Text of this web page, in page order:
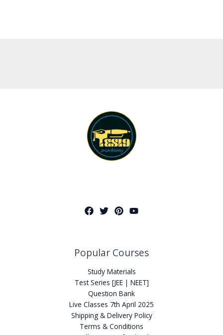
Popular Courses
Study Materials
Test Series [JEE | NEET]
Question Bank
Live Classes 7th April 2025
Shipping & Delivery Policy
Terms & Conditions